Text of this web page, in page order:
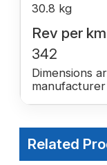
30.8 kg
Rev per km
342
Dimensions
Related